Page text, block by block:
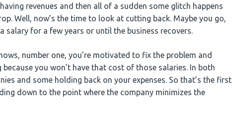
revenues and then all of a sudden some glitch happens
Well, now’s the time to look at cutting back. Maybe you go,
salary for a few years or until the business recovers.
number one, you’re motivated to fix the problem and
you won’t have that cost of those salaries. In both
and some holding back on your expenses. So that’s the first
down to the point where the company minimizes the